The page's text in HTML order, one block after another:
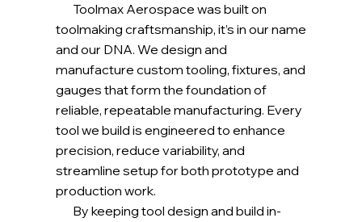
Toolmax Aerospace was built on
toolmaking craftsmanship, it’s in our name
and our DNA. We design and
manufacture custom tooling, fixtures, and
gauges that form the foundation of
reliable, repeatable manufacturing. Every
tool we build is engineered to enhance
precision, reduce variability, and
streamline setup for both prototype and
production work.
By keeping tool design and build in-